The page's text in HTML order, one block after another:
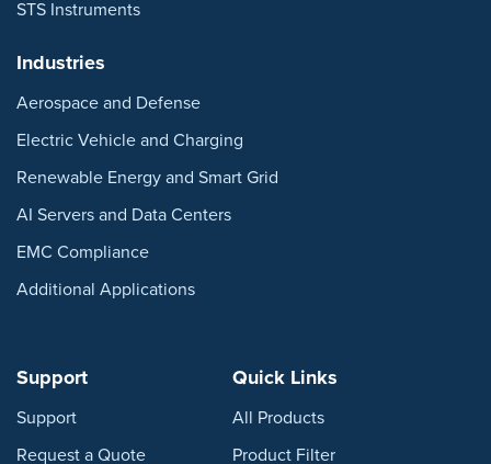
STS Instruments
Industries
Aerospace and Defense
Electric Vehicle and Charging
Renewable Energy and Smart Grid
AI Servers and Data Centers
EMC Compliance
Additional Applications
Support
Support
Request a Quote
Quick Links
All Products
Product Filter